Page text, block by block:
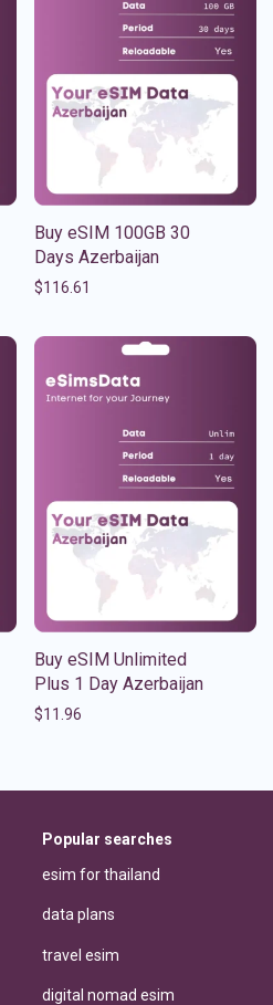
Buy eSIM 100GB 30
Days Azerbaijan
$116.61
Buy eSIM Unlimited
Plus 1 Day Azerbaijan
$11.96
Popular searches
esim for thailand
data plans
travel esim
digital nomad esim